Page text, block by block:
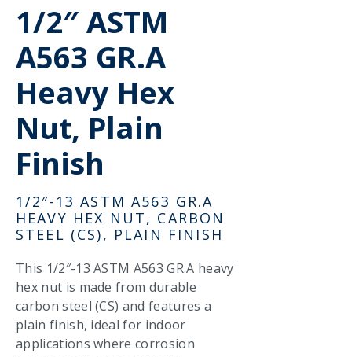
1/2″ ASTM
A563 GR.A
Heavy Hex
Nut, Plain
Finish
1/2″-13 ASTM A563 GR.A
HEAVY HEX NUT, CARBON
STEEL (CS), PLAIN FINISH
This 1/2″-13 ASTM A563 GR.A heavy
hex nut is made from durable
carbon steel (CS) and features a
plain finish, ideal for indoor
applications where corrosion